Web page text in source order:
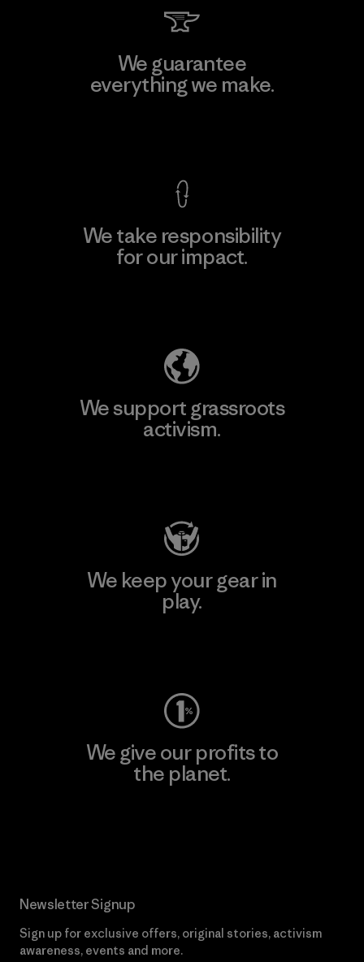
We guarantee
everything we make.
We take responsibility
for our impact.
We support grassroots
activism.
We keep your gear in
play.
We give our profits to
the planet.
Newsletter Signup
Sign up for exclusive offers, original stories, activism
awareness, events and more.